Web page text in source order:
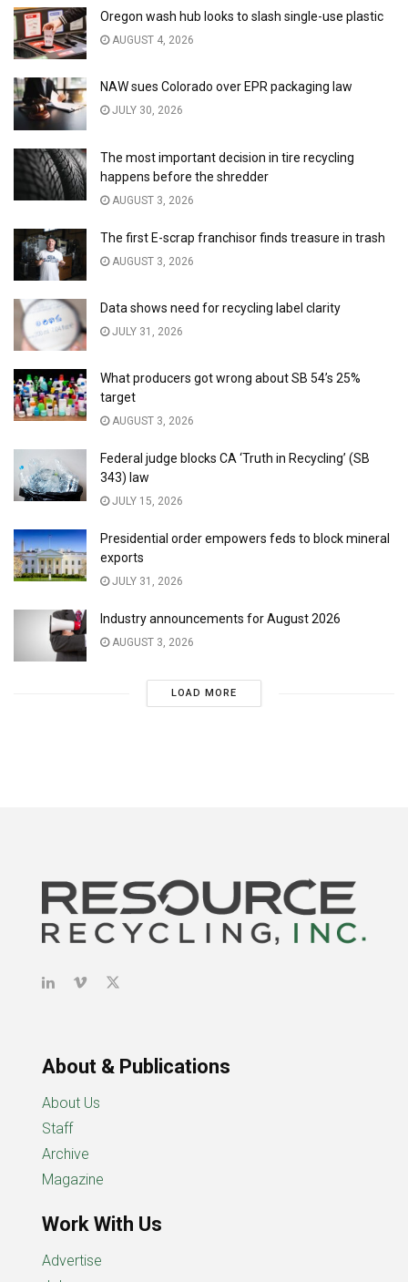
Oregon wash hub looks to slash single-use plastic
AUGUST 4, 2026
NAW sues Colorado over EPR packaging law
JULY 30, 2026
The most important decision in tire recycling
happens before the shredder
AUGUST 3, 2026
The first E-scrap franchisor finds treasure in trash
AUGUST 3, 2026
Data shows need for recycling label clarity
JULY 31, 2026
What producers got wrong about SB 54’s 25%
target
AUGUST 3, 2026
Federal judge blocks CA ‘Truth in Recycling’ (SB
343) law
JULY 15, 2026
Presidential order empowers feds to block mineral
exports
JULY 31, 2026
Industry announcements for August 2026
AUGUST 3, 2026
LOAD MORE
About & Publications
About Us
Staff
Archive
Magazine
Work With Us
Advertise